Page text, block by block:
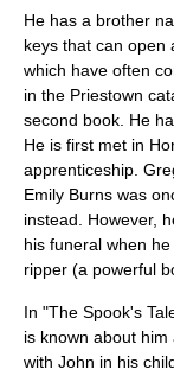
He has a brother
keys that can open
which have often
in the Priestown
second book. He
He is first met in
apprenticeship.
Emily Burns was
instead. However,
his funeral when
ripper (a powerful
In "The Spook's
is known about
with John in his